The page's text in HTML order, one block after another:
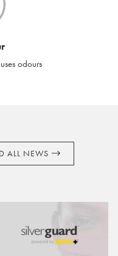
cards you confirm your
these terms and
to amend these
odours
ALL NEWS